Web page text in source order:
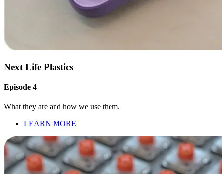
Next Life Plastics
Episode 4
What they are and how we use them.
LEARN MORE